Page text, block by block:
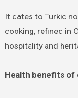
It dates to Turkic
cooking, refined in
hospitality and
Health benefits of